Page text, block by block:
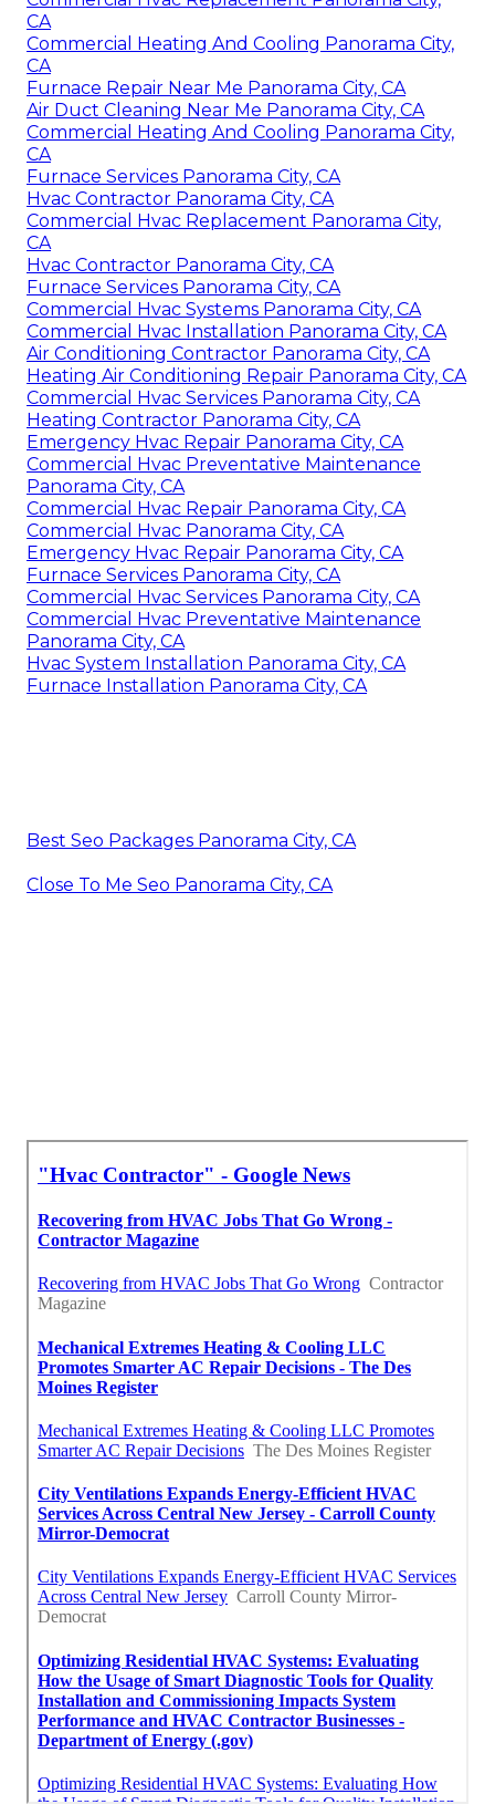
CA
Commercial Heating And Cooling Panorama City,
CA
Furnace Repair Near Me Panorama City, CA
Air Duct Cleaning Near Me Panorama City, CA
Commercial Heating And Cooling Panorama City,
CA
Furnace Services Panorama City, CA
Hvac Contractor Panorama City, CA
Commercial Hvac Replacement Panorama City,
CA
Hvac Contractor Panorama City, CA
Furnace Services Panorama City, CA
Commercial Hvac Systems Panorama City, CA
Commercial Hvac Installation Panorama City, CA
Air Conditioning Contractor Panorama City, CA
Heating Air Conditioning Repair Panorama City, CA
Commercial Hvac Services Panorama City, CA
Heating Contractor Panorama City, CA
Emergency Hvac Repair Panorama City, CA
Commercial Hvac Preventative Maintenance
Panorama City, CA
Commercial Hvac Repair Panorama City, CA
Commercial Hvac Panorama City, CA
Emergency Hvac Repair Panorama City, CA
Furnace Services Panorama City, CA
Commercial Hvac Services Panorama City, CA
Commercial Hvac Preventative Maintenance
Panorama City, CA
Hvac System Installation Panorama City, CA
Furnace Installation Panorama City, CA
Best Seo Packages Panorama City, CA
Close To Me Seo Panorama City, CA